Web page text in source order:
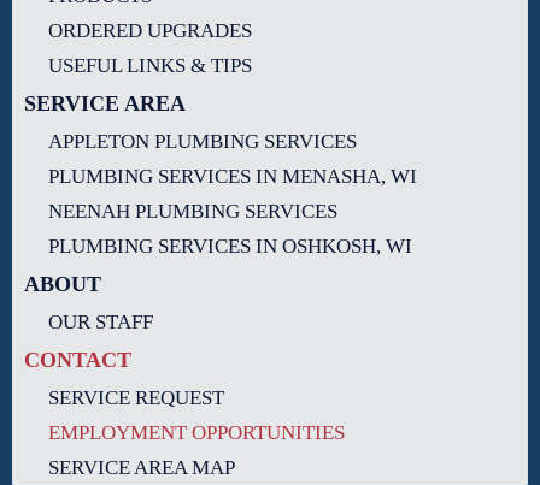
ORDERED UPGRADES
USEFUL LINKS & TIPS
SERVICE AREA
APPLETON PLUMBING SERVICES
PLUMBING SERVICES IN MENASHA, WI
NEENAH PLUMBING SERVICES
PLUMBING SERVICES IN OSHKOSH, WI
ABOUT
OUR STAFF
CONTACT
SERVICE REQUEST
EMPLOYMENT OPPORTUNITIES
SERVICE AREA MAP